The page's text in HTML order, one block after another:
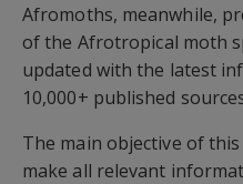
Afromoths, meanwhile,
of the Afrotropical moth
updated with the latest
10,000+ published
The main objective of
make all relevant